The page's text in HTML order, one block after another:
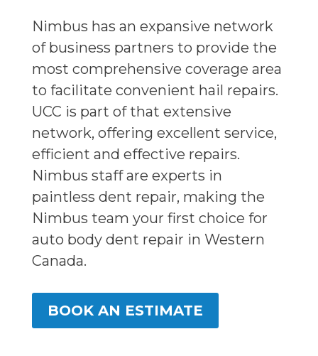
Nimbus has an expansive network
of business partners to provide the
most comprehensive coverage area
to facilitate convenient hail repairs.
UCC is part of that extensive
network, offering excellent service,
efficient and effective repairs.
Nimbus staff are experts in
paintless dent repair, making the
Nimbus team your first choice for
auto body dent repair in Western
Canada.
BOOK AN ESTIMATE